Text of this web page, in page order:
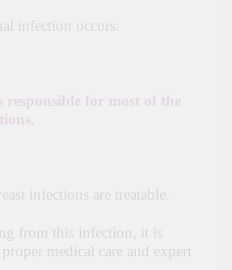
infection occurs.
responsible for most of the
infections are treatable.
from this infection, it is
medical care and expert